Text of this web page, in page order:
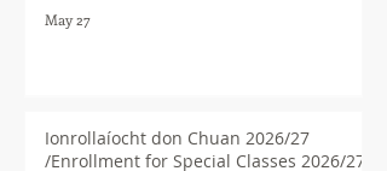
May 27
Ionrollaíocht don Chuan 2026/27
/Enrollment for Special Classes 2026/27